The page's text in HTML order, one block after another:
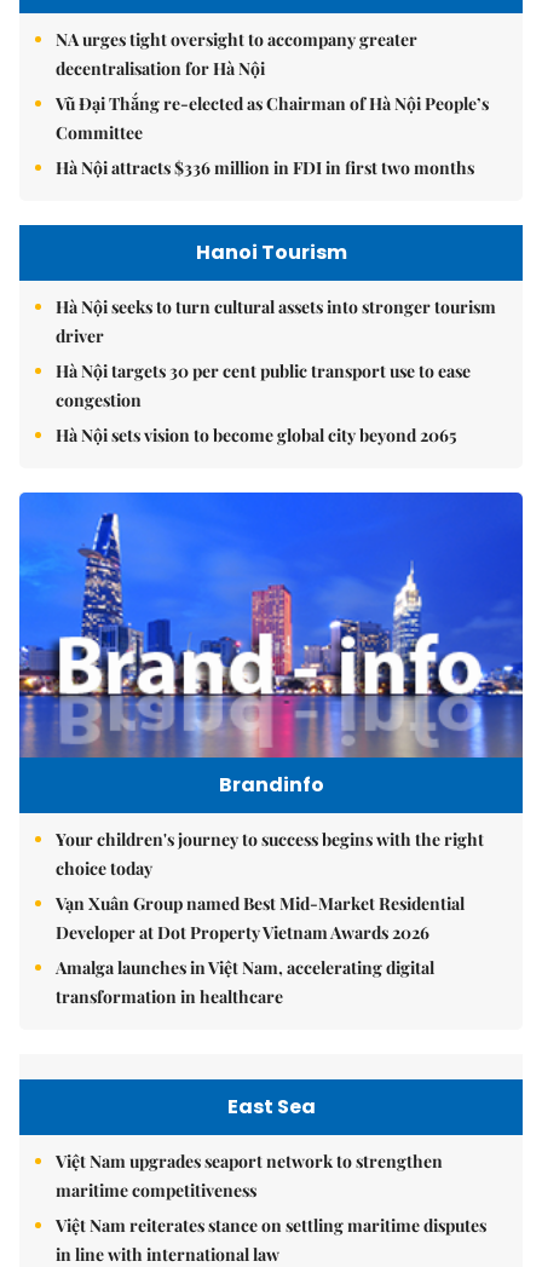
NA urges tight oversight to accompany greater
decentralisation for Hà Nội
Vũ Đại Thắng re-elected as Chairman of Hà Nội People’s
Committee
Hà Nội attracts $336 million in FDI in first two months
Hanoi Tourism
Hà Nội seeks to turn cultural assets into stronger tourism
driver
Hà Nội targets 30 per cent public transport use to ease
congestion
Hà Nội sets vision to become global city beyond 2065
Brandinfo
Your children's journey to success begins with the right
choice today
Vạn Xuân Group named Best Mid-Market Residential
Developer at Dot Property Vietnam Awards 2026
Amalga launches in Việt Nam, accelerating digital
transformation in healthcare
East Sea
Việt Nam upgrades seaport network to strengthen
maritime competitiveness
Việt Nam reiterates stance on settling maritime disputes
in line with international law